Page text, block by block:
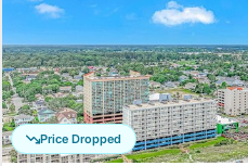
Price Dropped